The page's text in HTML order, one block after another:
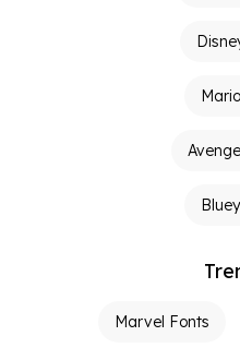
Marvel Fonts